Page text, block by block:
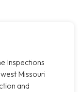
Inspections
Missouri
and